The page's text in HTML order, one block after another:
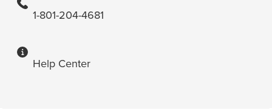
1-801-204-4681
Help Center